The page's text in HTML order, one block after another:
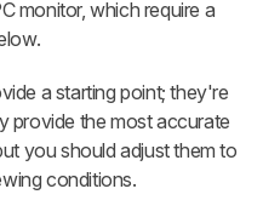
monitor, which require a
a starting point; they're
provide the most accurate
you should adjust them to
conditions.